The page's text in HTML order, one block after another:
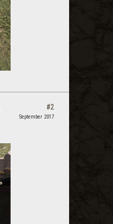
#2
September 2017